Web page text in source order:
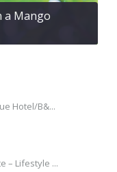
a Mango
Hotel/B&...
– Lifestyle ...